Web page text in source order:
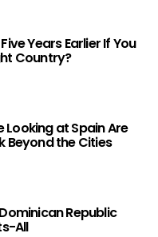
Years Earlier If You
Country?
Looking at Spain Are
Beyond the Cities
Republic
All